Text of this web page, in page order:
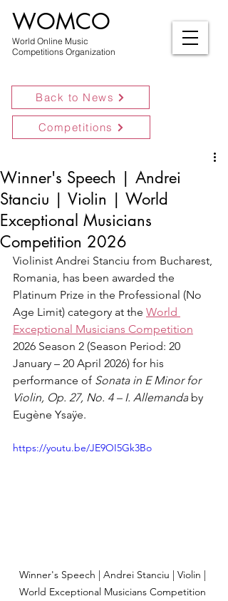
World Online Music
Competitions Organization
WOMCO
Back to News
Competitions
Winner's Speech | Andrei
Stanciu | Violin | World
Exceptional Musicians
Competition 2026
Violinist Andrei Stanciu from Bucharest,
Romania, has been awarded the
Platinum Prize in the Professional (No
Age Limit) category at the World
Exceptional Musicians Competition
2026 Season 2 (Season Period: 20
January – 20 April 2026) for his
performance of Sonata in E Minor for
Violin, Op. 27, No. 4 – I. Allemanda by
Eugène Ysaÿe.
https://youtu.be/JE9OI5Gk3Bo
Winner's Speech | Andrei Stanciu | Violin |
World Exceptional Musicians Competition